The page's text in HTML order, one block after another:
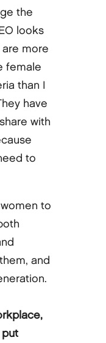
the
looks
are more
female
than I
have
with
to
to
and
put